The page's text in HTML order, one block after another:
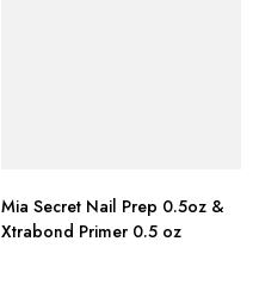
Mia Secret Nail Prep 0.5oz &
Xtrabond Primer 0.5 oz